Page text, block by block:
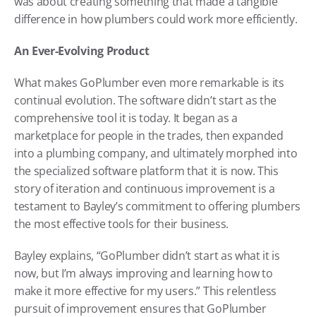
difference in how plumbers could work more efficiently.
An Ever-Evolving Product
What makes GoPlumber even more remarkable is its
continual evolution. The software didn’t start as the
comprehensive tool it is today. It began as a
marketplace for people in the trades, then expanded
into a plumbing company, and ultimately morphed into
the specialized software platform that it is now. This
story of iteration and continuous improvement is a
testament to Bayley’s commitment to offering plumbers
the most effective tools for their business.
Bayley explains, “GoPlumber didn’t start as what it is
now, but I’m always improving and learning how to
make it more effective for my users.” This relentless
pursuit of improvement ensures that GoPlumber